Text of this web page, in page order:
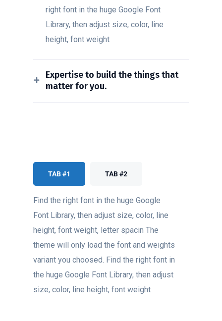
right font in the huge Google Font
Library, then adjust size, color, line
height, font weight
Expertise to build the things that
matter for you.
TAB #1 TAB #2
Find the right font in the huge Google
Font Library, then adjust size, color, line
height, font weight, letter spacin The
theme will only load the font and weights
variant you choosed. Find the right font in
the huge Google Font Library, then adjust
size, color, line height, font weight